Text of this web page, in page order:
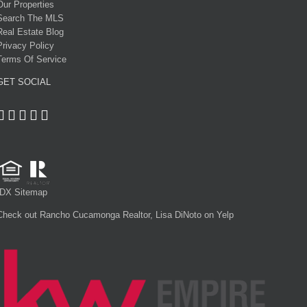
Properties
The MLS
Estate Blog
Policy
Of Service
SOCIAL
Sitemap
out Rancho Cucamonga Realtor, Lisa DiNoto on Yelp